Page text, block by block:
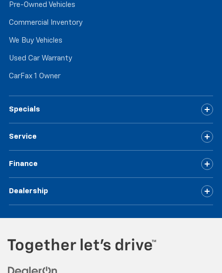
Pre-Owned Vehicles
Commercial Inventory
We Buy Vehicles
Used Car Warranty
CarFax 1 Owner
Specials
Service
Finance
Dealership